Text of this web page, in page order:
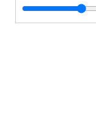
GPHR 22/9030C: Men's Swimming and Diving Portraits - Josh Dermott, 2000